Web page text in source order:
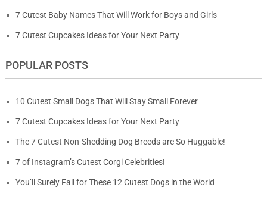
7 Cutest Baby Names That Will Work for Boys and Girls
7 Cutest Cupcakes Ideas for Your Next Party
POPULAR POSTS
10 Cutest Small Dogs That Will Stay Small Forever
7 Cutest Cupcakes Ideas for Your Next Party
The 7 Cutest Non-Shedding Dog Breeds are So Huggable!
7 of Instagram’s Cutest Corgi Celebrities!
You’ll Surely Fall for These 12 Cutest Dogs in the World